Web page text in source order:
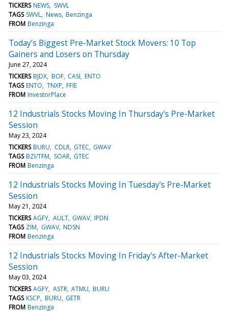
TICKERS NEWS SWVL
TAGS SWVL News Benzinga
FROM Benzinga
Today’s Biggest Pre-Market Stock Movers: 10 Top
Gainers and Losers on Thursday
June 27, 2024
TICKERS BJDX BOF CASI ENTO
TAGS ENTO TNXP FFIE
FROM InvestorPlace
12 Industrials Stocks Moving In Thursday's Pre-Market
Session
May 23, 2024
TICKERS BURU CDLR GTEC GWAV
TAGS BZI/TFM SOAR GTEC
FROM Benzinga
12 Industrials Stocks Moving In Tuesday's Pre-Market
Session
May 21, 2024
TICKERS AGFY AULT GWAV IPDN
TAGS ZIM GWAV NDSN
FROM Benzinga
12 Industrials Stocks Moving In Friday's After-Market
Session
May 03, 2024
TICKERS AGFY ASTR ATMU BURU
TAGS KSCP BURU GETR
FROM Benzinga